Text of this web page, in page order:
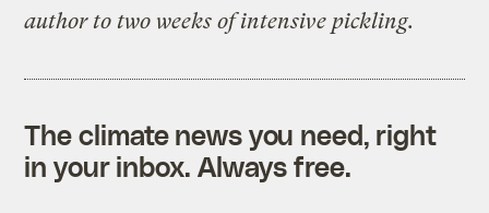
author to two weeks of intensive pickling.
The climate news you need, right
in your inbox. Always free.